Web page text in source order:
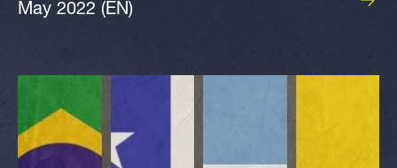
May 2022 (EN)